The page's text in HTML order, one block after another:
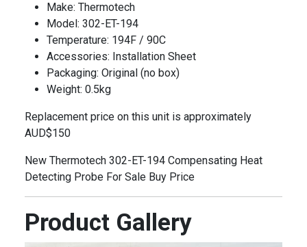
Make: Thermotech
Model: 302-ET-194
Temperature: 194F / 90C
Accessories: Installation Sheet
Packaging: Original (no box)
Weight: 0.5kg
Replacement price on this unit is approximately
AUD$150
New Thermotech 302-ET-194 Compensating Heat
Detecting Probe For Sale Buy Price
Product Gallery